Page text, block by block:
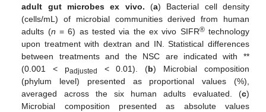
adult gut microbes ex vivo. (a) Bacterial cell density
(cells/mL) of microbial communities derived from human
adults (n = 6) as tested via the ex vivo SIFR®technology
upon treatment with dextran and IN. Statistical differences
between treatments and the NSC are indicated with **
(0.001 < padjusted < 0.01). (b) Microbial composition
(phylum level) presented as proportional values (%),
averaged across the six human adults evaluated. (c)
Microbial composition presented as absolute values